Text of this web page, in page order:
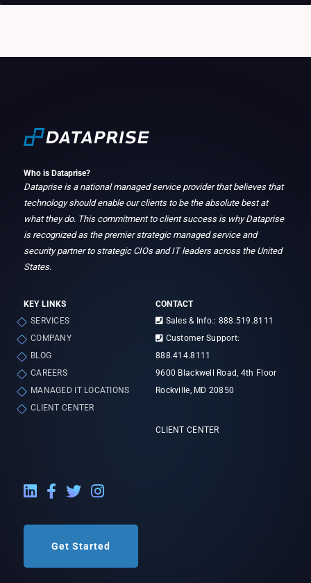
Who is Dataprise?
Dataprise is a national managed service provider that believes that
technology should enable our clients to be the absolute best at
what they do. This commitment to client success is why Dataprise
is recognized as the premier strategic managed service and
security partner to strategic CIOs and IT leaders across the United
States.
KEY LINKS
SERVICES
COMPANY
BLOG
CAREERS
MANAGED IT LOCATIONS
CLIENT CENTER
CONTACT
Sales & Info.: 888.519.8111
Customer Support:
888.414.8111
9600 Blackwell Road, 4th Floor
Rockville, MD 20850
CLIENT CENTER
LinkedIn External Link
Facebook External Link
Twitter External Link
Instagram External Link
Get Started